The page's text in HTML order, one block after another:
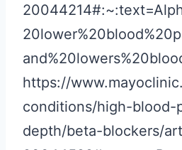
https://
conditions/high-blood-
depth/beta-blockers/